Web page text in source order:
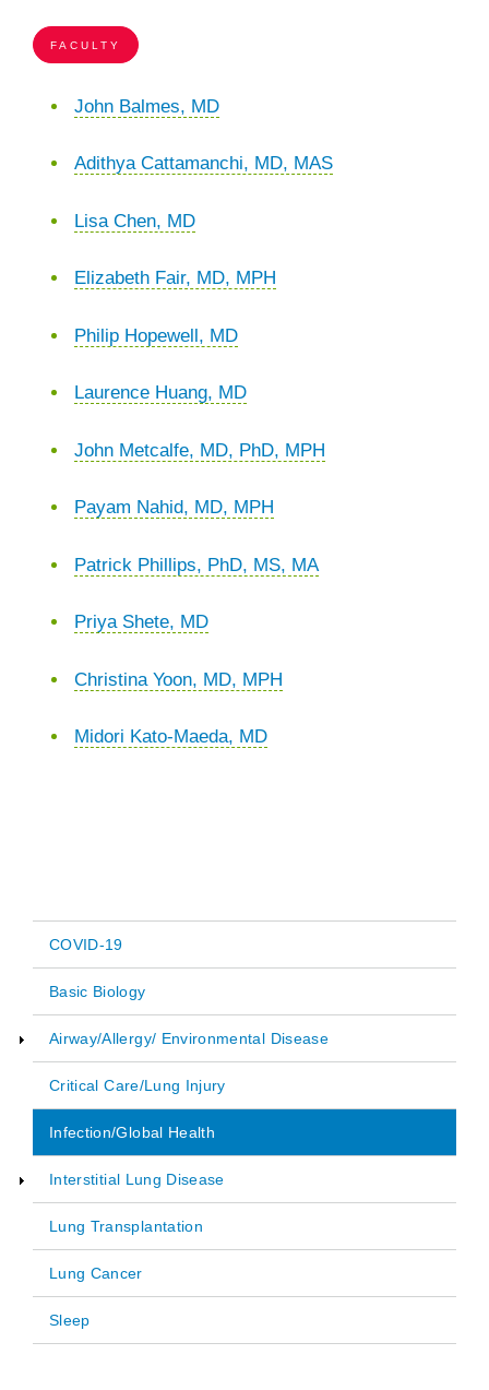
FACULTY
John Balmes, MD
Adithya Cattamanchi, MD, MAS
Lisa Chen, MD
Elizabeth Fair, MD, MPH
Philip Hopewell, MD
Laurence Huang, MD
John Metcalfe, MD, PhD, MPH
Payam Nahid, MD, MPH
Patrick Phillips, PhD, MS, MA
Priya Shete, MD
Christina Yoon, MD, MPH
Midori Kato-Maeda, MD
Main
navigation
COVID-19
Basic Biology
Airway/Allergy/ Environmental Disease
Critical Care/Lung Injury
Infection/Global Health
Interstitial Lung Disease
Lung Transplantation
Lung Cancer
Sleep